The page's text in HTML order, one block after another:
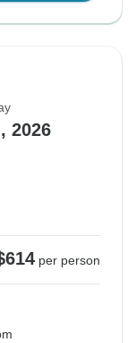
2026
per person